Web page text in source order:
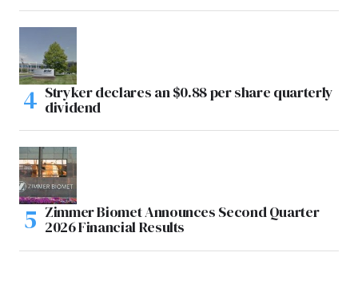
Stryker declares an $0.88 per share quarterly
dividend
Zimmer Biomet Announces Second Quarter
2026 Financial Results